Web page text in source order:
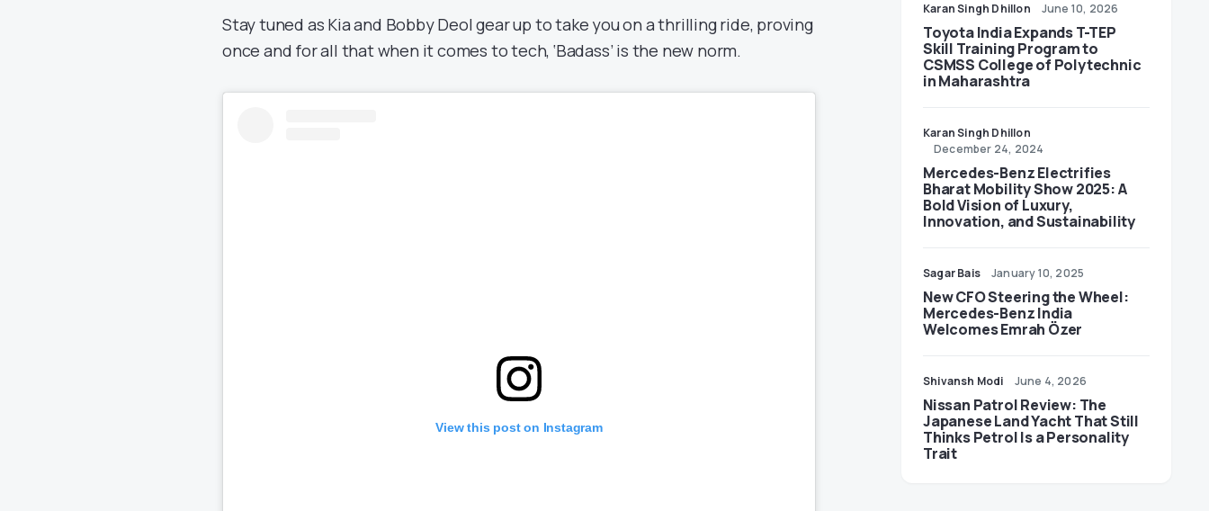
Stay tuned as Kia and Bobby Deol gear up to take you on a thrilling ride, proving
once and for all that when it comes to tech, ‘Badass’ is the new norm.
View this post on Instagram
Karan Singh Dhillon June 10, 2026
Toyota India Expands T-TEP
Skill Training Program to
CSMSS College of Polytechnic
in Maharashtra
Karan Singh Dhillon
December 24, 2024
Mercedes-Benz Electrifies
Bharat Mobility Show 2025: A
Bold Vision of Luxury,
Innovation, and Sustainability
Sagar Bais January 10, 2025
New CFO Steering the Wheel:
Mercedes-Benz India
Welcomes Emrah Özer
Shivansh Modi June 4, 2026
Nissan Patrol Review: The
Japanese Land Yacht That Still
Thinks Petrol Is a Personality
Trait